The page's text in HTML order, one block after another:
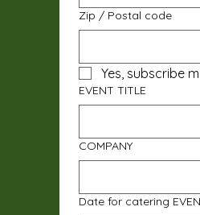
Zip / Postal code
Yes, subscribe
EVENT TITLE
COMPANY
Date for catering